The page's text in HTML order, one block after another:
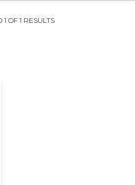
1 OF 1 RESULTS